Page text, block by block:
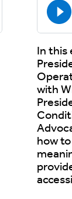
In this
with
how